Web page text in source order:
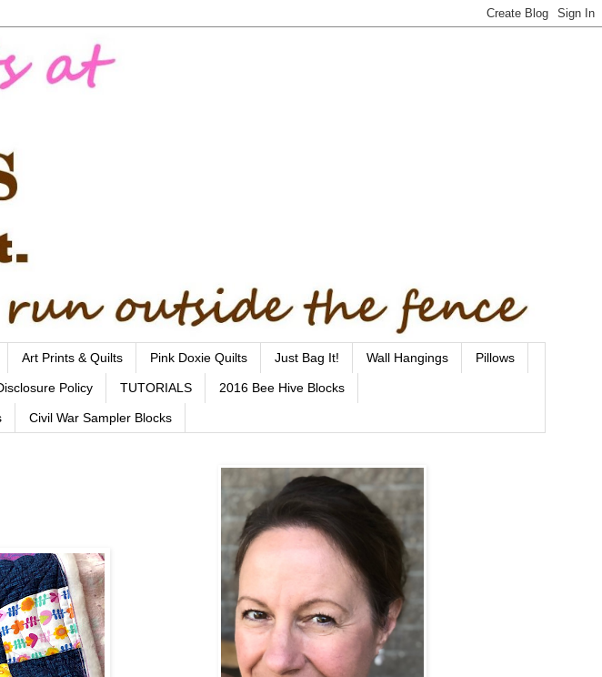
Art Prints & Quilts Pink Doxie Quilts Just Bag It! Wall Hangings Pillows
Policy TUTORIALS 2016 Bee Hive Blocks
Civil War Sampler Blocks